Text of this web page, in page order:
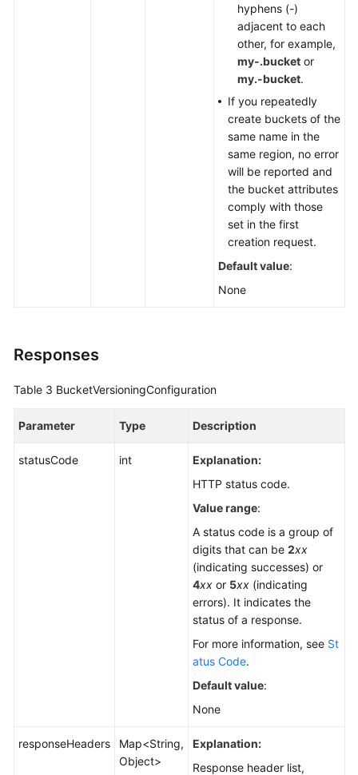
hyphens (-)
adjacent to each
other, for example,
my-.bucket or
my.-bucket.
If you repeatedly
create buckets of the
same name in the
same region, no error
will be reported and
the bucket attributes
comply with those
set in the first
creation request.
Default value:
None
Responses
Table 3 BucketVersioningConfiguration
Parameter Type Description
statusCode int
Explanation:
HTTP status code.
Value range:
A status code is a group of
digits that can be 2xx
(indicating successes) or
4xx or 5xx (indicating
errors). It indicates the
status of a response.
For more information, see St
atus Code.
Default value:
None
responseHeaders
Map<String,
Object>
Explanation:
Response header list,